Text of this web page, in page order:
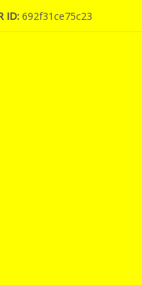
ID: 692f31ce75c23